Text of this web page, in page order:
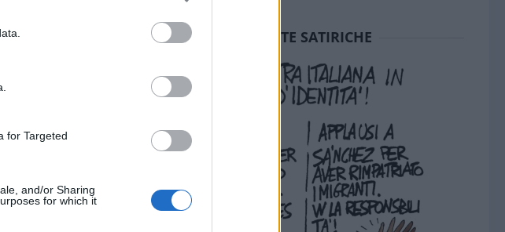
for Targeted
and/or Sharing
for which it
SEDUTE SATIRICHE